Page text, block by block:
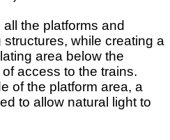
the platforms and
while creating a
area below the
access to the trains.
of the platform area, a
to allow natural light to